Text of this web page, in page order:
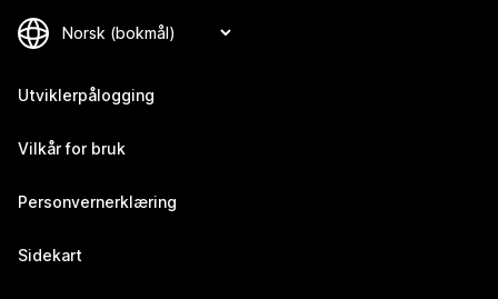
Utviklerpålogging
Vilkår for bruk
Personvernerklæring
Sidekart